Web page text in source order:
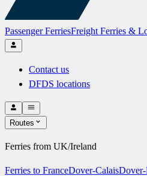
Passenger FerriesFreight Ferries &
Contact us
DFDS locations
Routes
Ferries from UK/Ireland
Ferries to FranceDover-Calais